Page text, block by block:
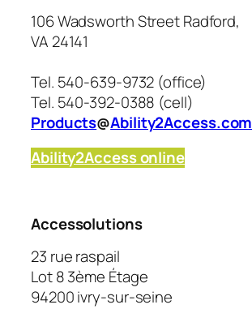
106 Wadsworth Street Radford,
VA 24141
Tel. 540-639-9732 (office)
Tel. 540-392-0388 (cell)
Products@Ability2Access.com
Ability2Access online
Accessolutions
23 rue raspail
Lot 8 3ème Étage
94200 ivry-sur-seine